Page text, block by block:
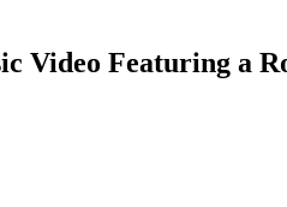
Video Featuring a